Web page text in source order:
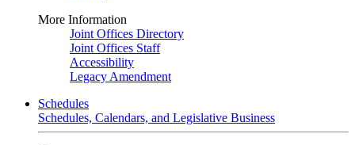
More Information
Joint Offices Directory
Joint Offices Staff
Accessibility
Legacy Amendment
Schedules
Schedules, Calendars, and Legislative Business